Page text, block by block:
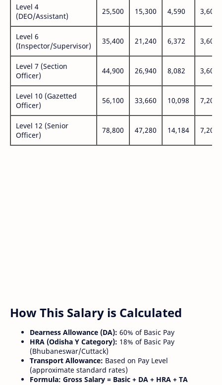
Level 4
(DEO/Assistant)
25,500 15,300 4,590 3,600
Level 6
(Inspector/Supervisor)
35,400 21,240 6,372 3,600
Level 7 (Section
Officer)
44,900 26,940 8,082 3,600
Level 10 (Gazetted
Officer)
56,100 33,660 10,098 7,200
Level 12 (Senior
Officer)
78,800 47,280 14,184 7,200
How This Salary is Calculated
Dearness Allowance (DA): 60% of Basic Pay
HRA (Odisha Y Category): 18% of Basic Pay
(Bhubaneswar/Cuttack)
Transport Allowance: Based on Pay Level
(approximate standard rates)
Formula: Gross Salary = Basic + DA + HRA + TA